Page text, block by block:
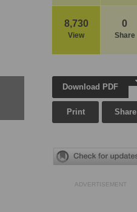
8,730
View
0
Share
Download PDF
Print Share
ADVERTISEMENT